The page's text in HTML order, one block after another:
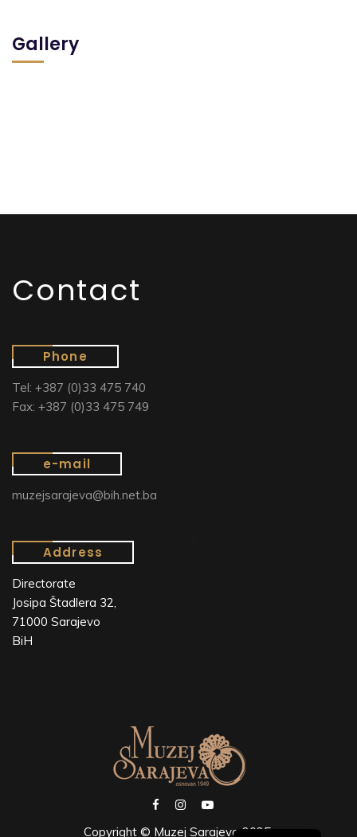
Gallery
Contact
Phone
Tel: +387 (0)33 475 740
Fax: +387 (0)33 475 749
e-mail
muzejsarajeva@bih.net.ba
Address
Directorate
Josipa Štadlera 32,
71000 Sarajevo
BiH
Copyright © Muzej Sarajeva 2025.